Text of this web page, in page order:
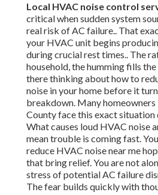
Local HVAC noise control
critical when sudden system
real risk of AC failure.. That
your HVAC unit begins
during crucial rest times.. The
household, the humming fills
there thinking about how to
noise in your home before it
breakdown. Many homeowners
County face this exact situation
What causes loud HVAC noise
mean trouble is coming fast.
reduce HVAC noise near me
that bring relief. You are not
stress of potential AC failure
The fear builds quickly with